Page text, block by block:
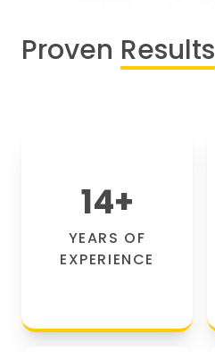
Proven Results
14+
YEARS OF
EXPERIENCE